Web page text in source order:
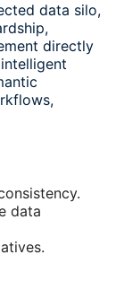
data silo,
directly
data